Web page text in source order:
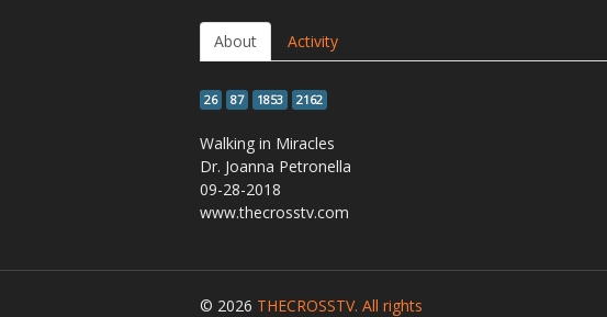
About
Activity
26 87 1853 2162
Walking in Miracles
Dr. Joanna Petronella
09-28-2018
www.thecrosstv.com
© 2026 THECROSSTV. All rights